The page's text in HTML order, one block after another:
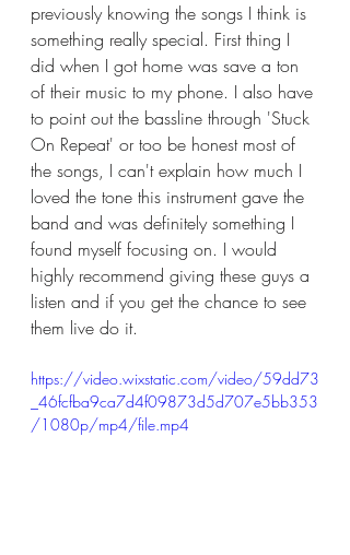
previously knowing the songs I think is
something really special. First thing I
did when I got home was save a ton
of their music to my phone. I also have
to point out the bassline through 'Stuck
On Repeat' or too be honest most of
the songs, I can't explain how much I
loved the tone this instrument gave the
band and was definitely something I
found myself focusing on. I would
highly recommend giving these guys a
listen and if you get the chance to see
them live do it.
https://video.wixstatic.com/video/59dd73
_46fcfba9ca7d4f09873d5d707e5bb353
/1080p/mp4/file.mp4